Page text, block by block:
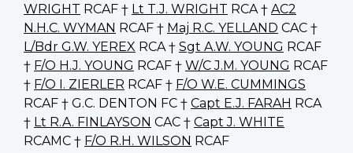
WRIGHT RCAF † Lt T.J. WRIGHT RCA † AC2
N.H.C. WYMAN RCAF † Maj R.C. YELLAND CAC †
L/Bdr G.W. YEREX RCA † Sgt A.W. YOUNG RCAF
† F/O H.J. YOUNG RCAF † W/C J.M. YOUNG RCAF
† F/O I. ZIERLER RCAF † F/O W.E. CUMMINGS
RCAF † G.C. DENTON FC † Capt E.J. FARAH RCA
† Lt R.A. FINLAYSON CAC † Capt J. WHITE
RCAMC † F/O R.H. WILSON RCAF